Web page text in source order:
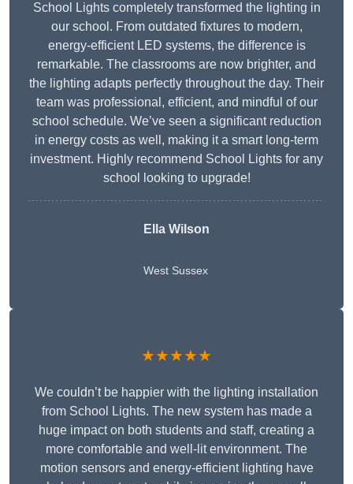
School Lights completely transformed the lighting in
our school. From outdated fixtures to modern,
energy-efficient LED systems, the difference is
remarkable. The classrooms are now brighter, and
the lighting adapts perfectly throughout the day. Their
team was professional, efficient, and mindful of our
school schedule. We’ve seen a significant reduction
in energy costs as well, making it a smart long-term
investment. Highly recommend School Lights for any
school looking to upgrade!
Ella Wilson
West Sussex
★★★★★
We couldn’t be happier with the lighting installation
from School Lights. The new system has made a
huge impact on both students and staff, creating a
more comfortable and well-lit environment. The
motion sensors and energy-efficient lighting have